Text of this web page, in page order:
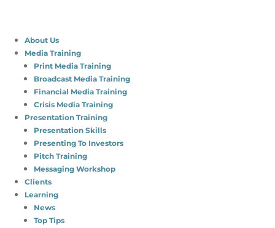
About Us
Media Training
Print Media Training
Broadcast Media Training
Financial Media Training
Crisis Media Training
Presentation Training
Presentation Skills
Presenting To Investors
Pitch Training
Messaging Workshop
Clients
Learning
News
Top Tips